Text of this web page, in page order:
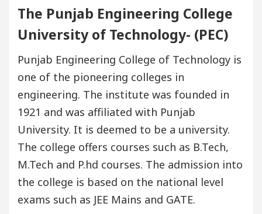
The Punjab Engineering College
University of Technology- (PEC)
Punjab Engineering College of Technology is
one of the pioneering colleges in
engineering. The institute was founded in
1921 and was affiliated with Punjab
University. It is deemed to be a university.
The college offers courses such as B.Tech,
M.Tech and P.hd courses. The admission into
the college is based on the national level
exams such as JEE Mains and GATE.